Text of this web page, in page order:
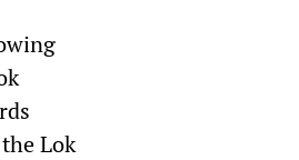
Lok